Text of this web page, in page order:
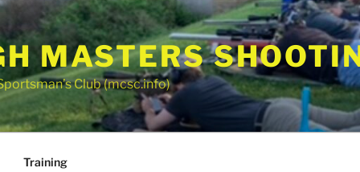
MASTERS
Club (mcsc.info)
Training